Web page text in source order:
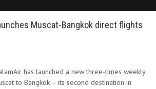
Muscat-Bangkok direct flights
has launched a new three-times weekly
to Bangkok – its second destination in